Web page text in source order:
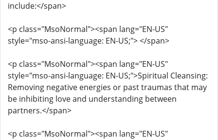
include:</span>
<p class="MsoNormal"><span lang="EN-US"
style="mso-ansi-language: EN-US;"> </span>
<p class="MsoNormal"><span lang="EN-US"
style="mso-ansi-language: EN-US;">Spiritual Cleansing:
Removing negative energies or past traumas that may
be inhibiting love and understanding between
partners.</span>
<p class="MsoNormal"><span lang="EN-US"